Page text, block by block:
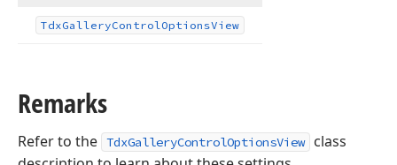
TdxGalleryControlOptionsView
Remarks
Refer to the TdxGalleryControlOptionsView
class